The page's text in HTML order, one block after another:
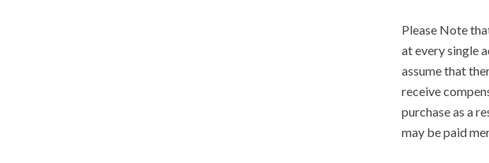
Please Note
at every single
assume that
receive
purchase as a
may be paid